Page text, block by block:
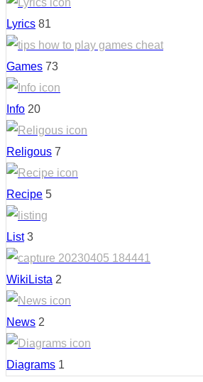
Lyrics 81
Games 73
Info 20
Religous 7
Recipe 5
List 3
WikiLista 2
News 2
Diagrams 1